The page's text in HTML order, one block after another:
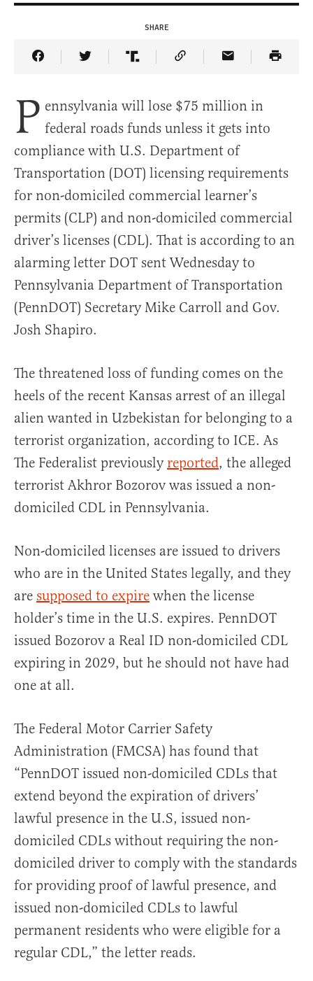
SHARE
Share Article on Facebook
Share Article on Twitter
Share Article on Truth Social
Copy Article Link
Share Article
P ennsylvania will lose $75 million in
federal roads funds unless it gets into
compliance with U.S. Department of
Transportation (DOT) licensing requirements
for non-domiciled commercial learner’s
permits (CLP) and non-domiciled commercial
driver’s licenses (CDL). That is according to an
alarming letter DOT sent Wednesday to
Pennsylvania Department of Transportation
(PennDOT) Secretary Mike Carroll and Gov.
Josh Shapiro.
The threatened loss of funding comes on the
heels of the recent Kansas arrest of an illegal
alien wanted in Uzbekistan for belonging to a
terrorist organization, according to ICE. As
The Federalist previously reported, the alleged
terrorist Akhror Bozorov was issued a non-
domiciled CDL in Pennsylvania.
Non-domiciled licenses are issued to drivers
who are in the United States legally, and they
are supposed to expire when the license
holder’s time in the U.S. expires. PennDOT
issued Bozorov a Real ID non-domiciled CDL
expiring in 2029, but he should not have had
one at all.
The Federal Motor Carrier Safety
Administration (FMCSA) has found that
“PennDOT issued non-domiciled CDLs that
extend beyond the expiration of drivers’
lawful presence in the U.S, issued non-
domiciled CDLs without requiring the non-
domiciled driver to comply with the standards
for providing proof of lawful presence, and
issued non-domiciled CDLs to lawful
permanent residents who were eligible for a
regular CDL,” the letter reads.